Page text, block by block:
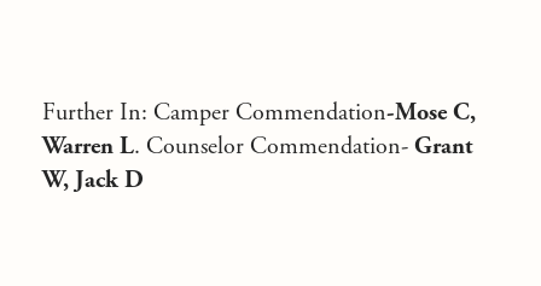
Further In: Camper Commendation-Mose C,
Warren L. Counselor Commendation- Grant
W, Jack D